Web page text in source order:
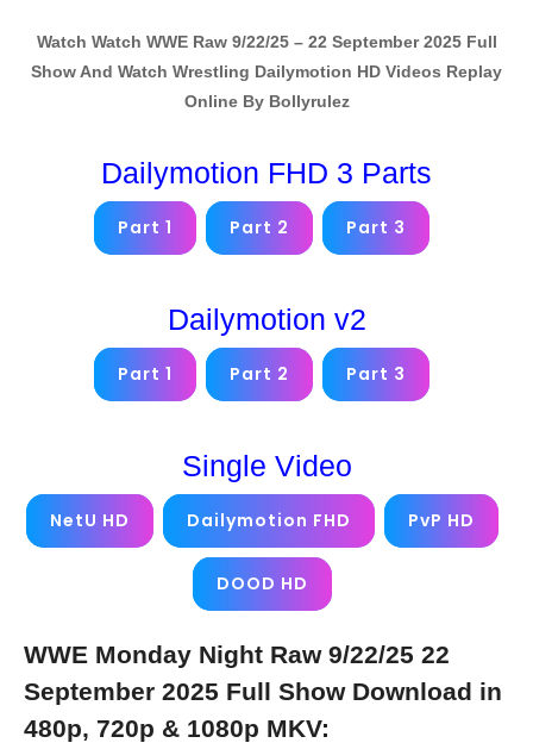
Watch Watch WWE Raw 9/22/25 – 22 September 2025 Full
Show And Watch Wrestling Dailymotion HD Videos Replay
Online By Bollyrulez
Dailymotion FHD 3 Parts
Part 1 Part 2 Part 3
Dailymotion v2
Part 1 Part 2 Part 3
Single Video
NetU HD Dailymotion FHD PvP HD
DOOD HD
WWE Monday Night Raw 9/22/25 22
September 2025 Full Show Download in
480p, 720p & 1080p MKV: